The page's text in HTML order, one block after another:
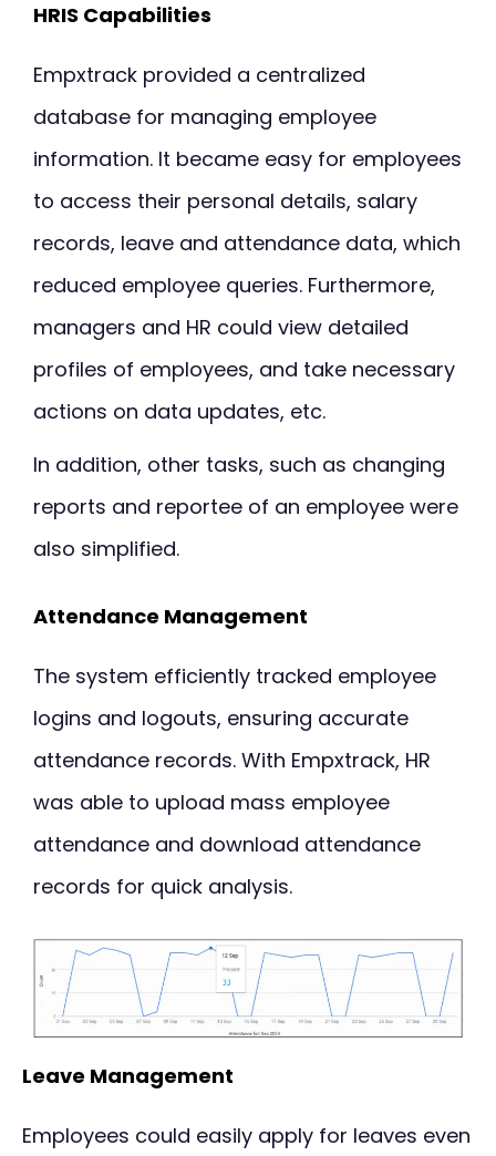
HRIS Capabilities
Empxtrack provided a centralized
database for managing employee
information. It became easy for employees
to access their personal details, salary
records, leave and attendance data, which
reduced employee queries. Furthermore,
managers and HR could view detailed
profiles of employees, and take necessary
actions on data updates, etc.
In addition, other tasks, such as changing
reports and reportee of an employee were
also simplified.
Attendance Management
The system efficiently tracked employee
logins and logouts, ensuring accurate
attendance records. With Empxtrack, HR
was able to upload mass employee
attendance and download attendance
records for quick analysis.
Leave Management
Employees could easily apply for leaves even